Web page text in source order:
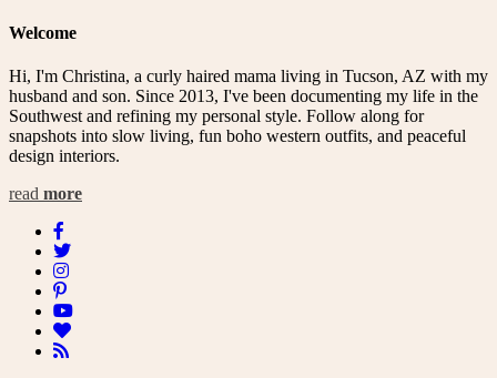
Welcome
Hi, I'm Christina, a curly haired mama living in Tucson, AZ with my
husband and son. Since 2013, I've been documenting my life in the
Southwest and refining my personal style. Follow along for
snapshots into slow living, fun boho western outfits, and peaceful
design interiors.
read more